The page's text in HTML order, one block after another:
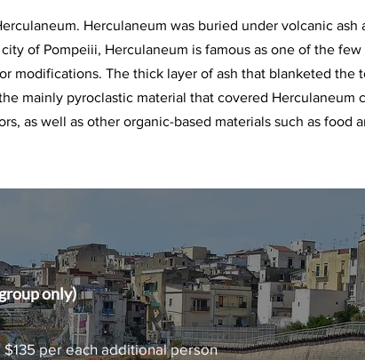
Herculaneum was buried under volcanic
of Pompeiii, Herculaneum is famous as one of the
modifications. The thick layer of ash that blanketed the
mainly pyroclastic material that covered Herculaneum
as well as other organic-based materials such as food
only)
per each additional person